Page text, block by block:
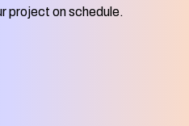
project on schedule.